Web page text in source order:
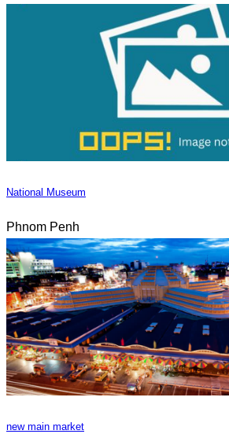
National Museum
Phnom Penh
new main market